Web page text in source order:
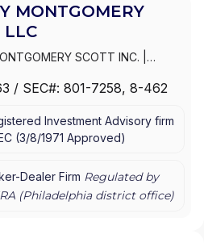
MONTGOMERY
LLC
SCOTT INC.
SCOTT LLC
/ SEC#: 801-7258, 8-462
Investment Advisory firm
(3/8/1971 Approved)
Dealer Firm Regulated by
(Philadelphiadistrict office)